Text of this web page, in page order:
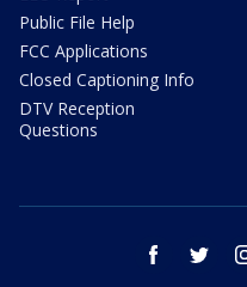
Public File Help
FCC Applications
Closed Captioning Info
DTV Reception
Questions
facebook twitter